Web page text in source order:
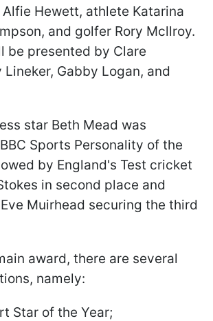
Hewett, athlete Katarina
and golfer Rory Mcllroy.
be presented by Clare
Lineker, Gabby Logan, and
star Beth Mead was
Sports Personality of the
by England's Test cricket
in second place and
Muirhead securing the third
award, there are several
namely:
Star of the Year;